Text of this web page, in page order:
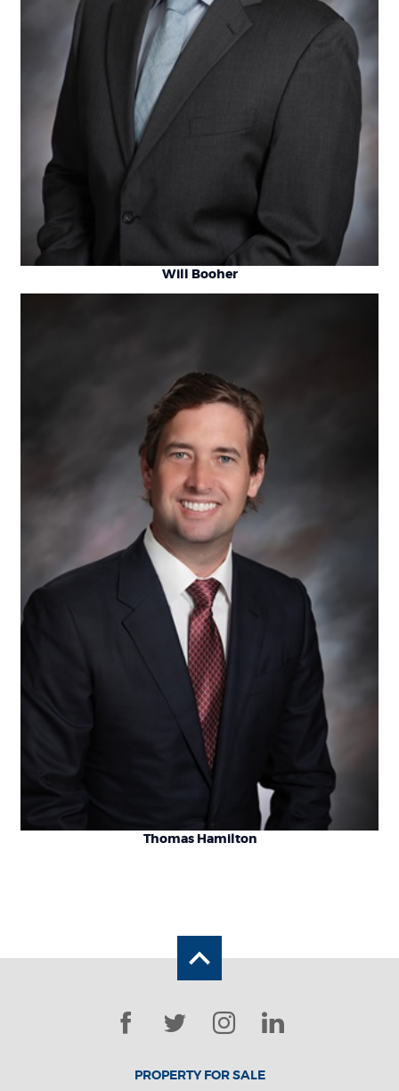
Will Booher
Thomas Hamilton
Back to the top
Facebook
TwitterInstagram
LinkedIn
PROPERTY FOR SALE